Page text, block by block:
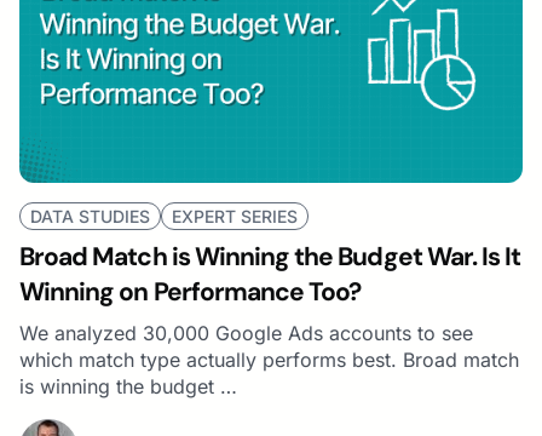
DATA STUDIES EXPERT SERIES
Broad Match is Winning the Budget War. Is It
Winning on Performance Too?
We analyzed 30,000 Google Ads accounts to see
which match type actually performs best. Broad match
is winning the budget …